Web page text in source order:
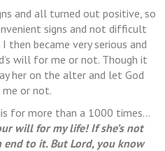
and all turned out positive, so
signs and not difficult
then became very serious and
will for me or not. Though it
her on the alter and let God
or not.
for more than a 1000 times…
will for my life! If she’s not
to it. But Lord, you know